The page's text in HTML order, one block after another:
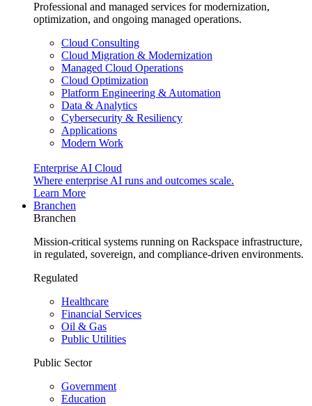
Professional and managed services for modernization,
optimization, and ongoing managed operations.
Cloud Consulting
Cloud Migration & Modernization
Managed Cloud Operations
Cloud Optimization
Platform Engineering & Automation
Data & Analytics
Cybersecurity & Resiliency
Applications
Modern Work
Enterprise AI Cloud
Where enterprise AI runs and outcomes scale.
Learn More
Branchen
Branchen
Mission-critical systems running on Rackspace infrastructure,
in regulated, sovereign, and compliance-driven environments.
Regulated
Healthcare
Financial Services
Oil & Gas
Public Utilities
Public Sector
Government
Education